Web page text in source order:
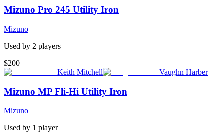
Mizuno Pro 245 Utility Iron
Mizuno
Used by 2 players
$200
Keith Mitchell
Vaughn Harber
Mizuno MP Fli-Hi Utility Iron
Mizuno
Used by 1 player